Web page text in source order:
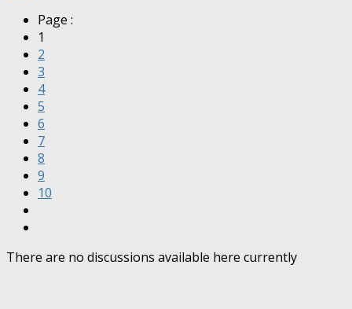
Page :
1
2
3
4
5
6
7
8
9
10
There are no discussions available here currently